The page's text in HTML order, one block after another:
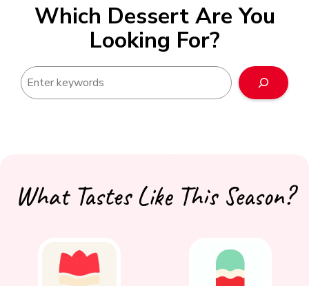
Which Dessert Are You
Looking For?
Search
What Tastes Like This Season?